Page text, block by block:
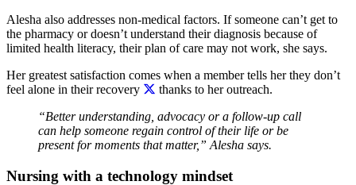
Alesha also addresses non-medical factors. If someone can’t get to
the pharmacy or doesn’t understand their diagnosis because of
limited health literacy, their plan of care may not work, she says.
Her greatest satisfaction comes when a member tells her they don’t
feel alone in their recovery
thanks to her outreach.
“Better understanding, advocacy or a follow-up call
can help someone regain control of their life or be
present for moments that matter,” Alesha says.
Nursing with a technology mindset